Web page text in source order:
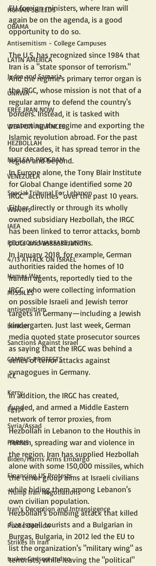
HUMAN SHIELDS
OBAMA
Antisemitism - College Campuses
LATIN AMERICA
Judea and Samaria
UNRWA
FREE IRAN NOW
WEAPON ADVANCES
HEZBOLLAH
NUCLEAR PROGRAM
VENEZUELA
Special Tribunal For Lebanon
Waivers
IAEA
RELIGIOUS WARFARE/UNITY
4/13 ATTACK ON ISRAEL
Hamas War
MISSILES
antisemitism
blinken
Sanctions Against Israel
CAMPUS PROTESTS
ICC
Kerry
Egypt
Syria/Assad
HARRIS
Biden/Harris Arms Embargo
Financing US Protests
Trump Iran Negotiations
Iran's Deception and Intransigence
Public Opinion
Strikes In Iran
tucker Carlson and co
EU foreign ministers, where Iran will
again be on the agenda, is a good
opportunity to do so.
The U.S. has recognized since 1984 that
Iran is a "state sponsor of terrorism."
And the regime's primary terror organ is
the IRGC, whose mission is not that of a
regular army to defend the country's
borders. Instead, it is tasked with
protecting the regime and exporting the
Islamic revolution abroad. For the past
four decades, it has spread terror in the
region and beyond.
In Europe alone, the Tony Blair Institute
for Global Change identified some 20
IRGC "activities" over the past 10 years.
Either directly or through its wholly
owned subsidiary Hezbollah, the IRGC
has been linked to terror attacks, bomb
plots and assassinations.
In January 2018, for example, German
authorities raided the homes of 10
Iranian agents, reportedly tied to the
IRGC, who were collecting information
on possible Israeli and Jewish terror
targets in Germany—including a Jewish
kindergarten. Just last week, German
media quoted state prosecutor sources
as saying that the IRGC was behind a
series of terror attacks against
synagogues in Germany.
In addition, the IRGC has created,
funded, and armed a Middle Eastern
network of terror proxies, from
Hezbollah in Lebanon to the Houthis in
Yemen, spreading war and violence in
the region. Iran has supplied Hezbollah
alone with some 150,000 missiles, which
the terror group aims at Israeli civilians
while hiding them among Lebanon's
own civilian population.
Hezbollah's bombing attack that killed
five Israeli tourists and a Bulgarian in
Burgas, Bulgaria, in 2012 led the EU to
list the organization's "military wing" as
terrorists, while leaving the "political"